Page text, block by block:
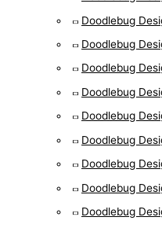
Doodlebug
Doodlebug
Doodlebug
Doodlebug
Doodlebug
Doodlebug
Doodlebug
Doodlebug
Doodlebug